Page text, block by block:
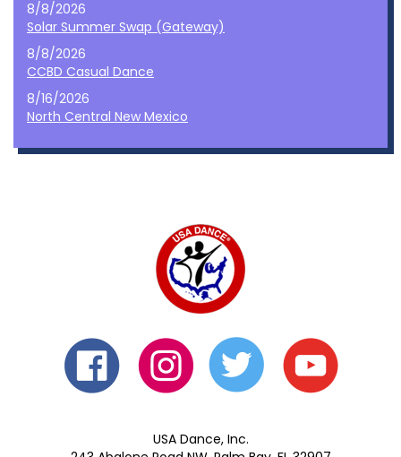
8/8/2026
Solar Summer Swap (Gateway)
8/8/2026
CCBD Casual Dance
8/16/2026
North Central New Mexico
USA Dance, Inc.